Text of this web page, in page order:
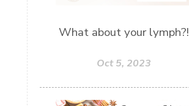
What about your lymph?!
Oct 5, 2023